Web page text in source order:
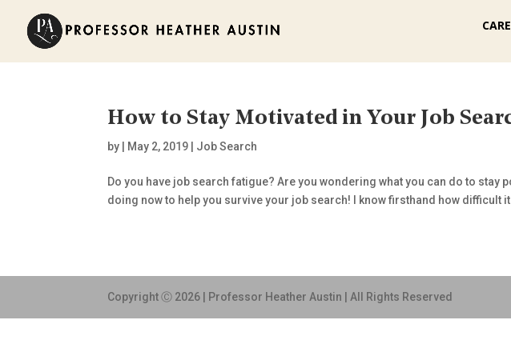
How to Stay Motivated in Your Job
by May 2, 2019 Job Search
Do you have job search fatigue? Are you wondering what you can do to
doing now to help you survive your job search! I know firsthand how difficult
Copyright Ⓒ 2026 | Professor Heather Austin | All Rights Reserved